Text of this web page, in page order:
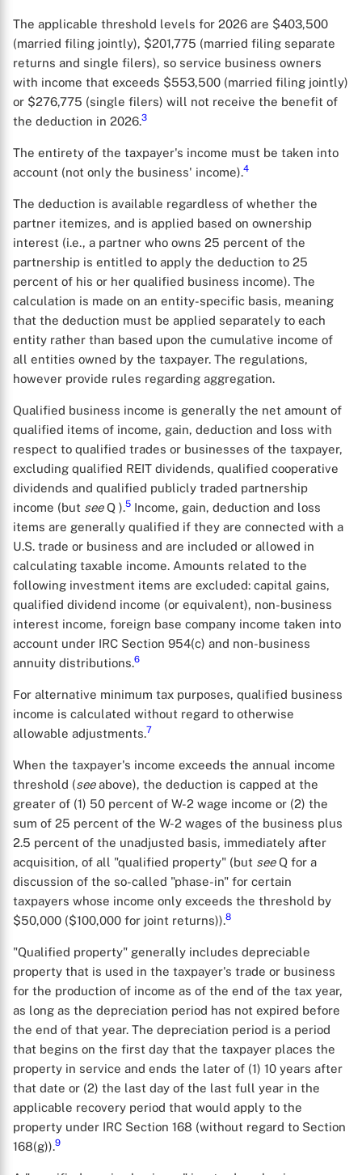
The applicable threshold levels for 2026 are $403,500
(married filing jointly), $201,775 (married filing separate
returns and single filers), so service business owners
with income that exceeds $553,500 (married filing jointly)
or $276,775 (single filers) will not receive the benefit of
the deduction in 2026.3
The entirety of the taxpayer's income must be taken into
account (not only the business' income).4
The deduction is available regardless of whether the
partner itemizes, and is applied based on ownership
interest (i.e., a partner who owns 25 percent of the
partnership is entitled to apply the deduction to 25
percent of his or her qualified business income). The
calculation is made on an entity-specific basis, meaning
that the deduction must be applied separately to each
entity rather than based upon the cumulative income of
all entities owned by the taxpayer. The regulations,
however provide rules regarding aggregation.
Qualified business income is generally the net amount of
qualified items of income, gain, deduction and loss with
respect to qualified trades or businesses of the taxpayer,
excluding qualified REIT dividends, qualified cooperative
dividends and qualified publicly traded partnership
income (but seeQ ).5 Income, gain, deduction and loss
items are generally qualified if they are connected with a
U.S. trade or business and are included or allowed in
calculating taxable income. Amounts related to the
following investment items are excluded: capital gains,
qualified dividend income (or equivalent), non-business
interest income, foreign base company income taken into
account under IRC Section 954(c) and non-business
annuity distributions.6
For alternative minimum tax purposes, qualified business
income is calculated without regard to otherwise
allowable adjustments.7
When the taxpayer's income exceeds the annual income
threshold (seeabove), the deduction is capped at the
greater of (1) 50 percent of W-2 wage income or (2) the
sum of 25 percent of the W-2 wages of the business plus
2.5 percent of the unadjusted basis, immediately after
acquisition, of all "qualified property" (but seeQ for a
discussion of the so-called "phase-in" for certain
taxpayers whose income only exceeds the threshold by
$50,000 ($100,000 for joint returns)).8
"Qualified property" generally includes depreciable
property that is used in the taxpayer's trade or business
for the production of income as of the end of the tax year,
as long as the depreciation period has not expired before
the end of that year. The depreciation period is a period
that begins on the first day that the taxpayer places the
property in service and ends the later of (1) 10 years after
that date or (2) the last day of the last full year in the
applicable recovery period that would apply to the
property under IRC Section 168 (without regard to Section
168(g)).9